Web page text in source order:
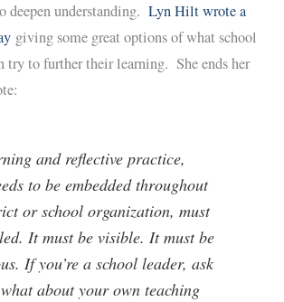
deepen understanding. Lyn Hilt wrote a
giving some great options of what school
try to further their learning. She ends her
and reflective practice,
to be embedded throughout
or school organization, must
It must be visible. It must be
If you’re a school leader, ask
about your own teaching